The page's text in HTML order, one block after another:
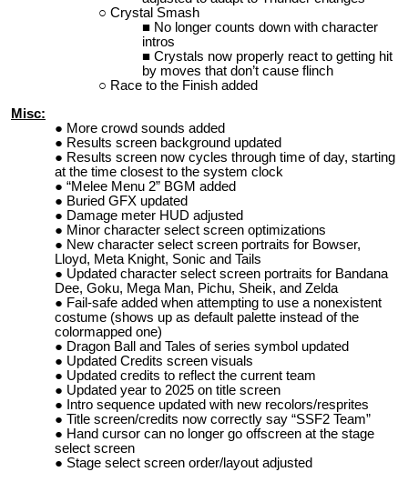
Crystal Smash
No longer counts down with character
intros
Crystals now properly react to getting hit
by moves that don’t cause flinch
Race to the Finish added
Misc:
More crowd sounds added
Results screen background updated
Results screen now cycles through time of day, starting
at the time closest to the system clock
“Melee Menu 2” BGM added
Buried GFX updated
Damage meter HUD adjusted
Minor character select screen optimizations
New character select screen portraits for Bowser,
Lloyd, Meta Knight, Sonic and Tails
Updated character select screen portraits for Bandana
Dee, Goku, Mega Man, Pichu, Sheik, and Zelda
Fail-safe added when attempting to use a nonexistent
costume (shows up as default palette instead of the
colormapped one)
Dragon Ball and Tales of series symbol updated
Updated Credits screen visuals
Updated credits to reflect the current team
Updated year to 2025 on title screen
Intro sequence updated with new recolors/resprites
Title screen/credits now correctly say “SSF2 Team”
Hand cursor can no longer go offscreen at the stage
select screen
Stage select screen order/layout adjusted